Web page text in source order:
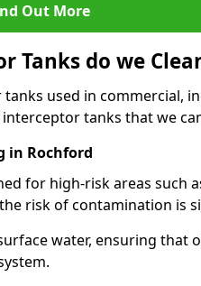
Out More
Tanks do we
used in commercial,
tanks that we
in Rochford
for high-risk areas such
risk of contamination is
water, ensuring that